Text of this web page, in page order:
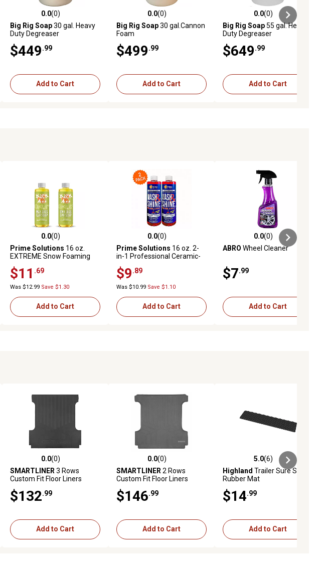
0.0 out of 5 stars with 0 reviews
0.0(0)
Big Rig Soap30 gal. Heavy
Duty Degreaser
$449 .99
Add to Cart
0.0 out of 5 stars with 0 reviews
0.0(0)
Big Rig Soap30 gal.Cannon
Foam
$499 .99
Add to Cart
0.0 out of 5 stars with 0 reviews
0.0(0)
Big Rig Soap55 gal. Heavy
Duty Degreaser
$649 .99
Add to Cart
0.0 out of 5 stars with 0 reviews
0.0(0)
Prime Solutions 16 oz.
EXTREME Snow Foaming
Shampoo, 2-Pack
$11 .69
Was $12.99 Save $1.30
Add to Cart
0.0 out of 5 stars with 0 reviews
0.0(0)
Prime Solutions 16 oz. 2-
in-1 Professional Ceramic-
Wash and Shine Car Soap,
2-Pack
$9 .89
Was $10.99 Save $1.10
Add to Cart
0.0 out of 5 stars with 0 reviews
0.0(0)
ABRO Wheel Cleaner
$7 .99
Add to Cart
0.0 out of 5 stars with 0 reviews
0.0(0)
SMARTLINER 3 Rows
Custom Fit Floor Liners
Hyundai Sonata, Hybdrid
$132 .99
Add to Cart
0.0 out of 5 stars with 0 reviews
0.0(0)
SMARTLINER 2 Rows
Custom Fit Floor Liners
Chevrolet Silverado 1500
Crew Cab, Gasoline, 1st Row
$146 .99
Add to Cart
5.0 out of 5 stars with 6 reviews
5.0(6)
Highland Trailer Sure Step
Rubber Mat
$14 .99
Add to Cart